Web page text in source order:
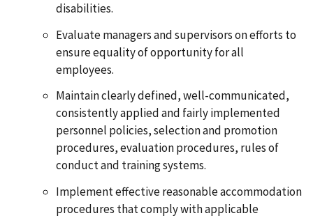
disabilities.
Evaluate managers and supervisors on efforts to
ensure equality of opportunity for all
employees.
Maintain clearly defined, well-communicated,
consistently applied and fairly implemented
personnel policies, selection and promotion
procedures, evaluation procedures, rules of
conduct and training systems.
Implement effective reasonable accommodation
procedures that comply with applicable